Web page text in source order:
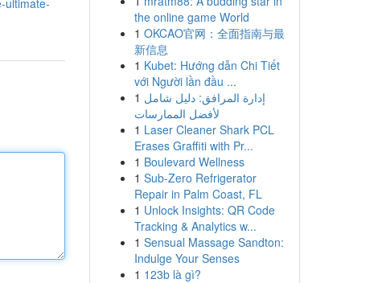
ultimate-
the online game World
1 OKCAO官网：全面指南与最
新信息
1 Kubet: Hướng dẫn Chi Tiết
với Người lần đầu ...
1 إدارة المرافق: دليل شامل
لأفضل الممارسات
1 Laser Cleaner Shark PCL
Erases Graffiti with Pr...
1 Boulevard Wellness
1 Sub-Zero Refrigerator
Repair in Palm Coast, FL
1 Unlock Insights: QR Code
Tracking & Analytics w...
1 Sensual Massage Sandton:
Indulge Your Senses
1 123b là gì?